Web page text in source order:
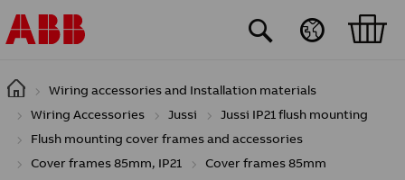
Skip to main content
Wiring accessories and Installation materials
Wiring Accessories
Jussi
Jussi IP21 flush mounting
Flush mounting cover frames and accessories
Cover frames 85mm, IP21
Cover frames 85mm